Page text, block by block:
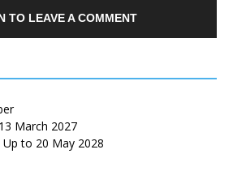
TO LEAVE A COMMENT
March 2027
Up to 20 May 2028